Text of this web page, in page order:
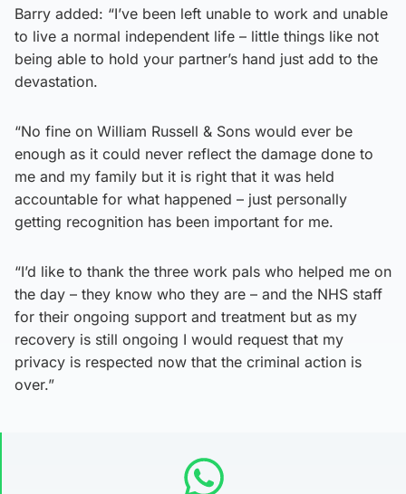
Barry added: “I’ve been left unable to work and unable
to live a normal independent life – little things like not
being able to hold your partner’s hand just add to the
devastation.
“No fine on William Russell & Sons would ever be
enough as it could never reflect the damage done to
me and my family but it is right that it was held
accountable for what happened – just personally
getting recognition has been important for me.
“I’d like to thank the three work pals who helped me on
the day – they know who they are – and the NHS staff
for their ongoing support and treatment but as my
recovery is still ongoing I would request that my
privacy is respected now that the criminal action is
over.”